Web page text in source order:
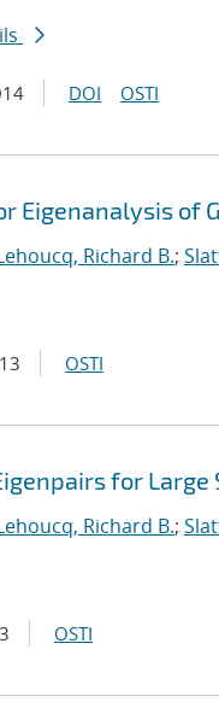
DOI OSTI
Eigenanalysis of
Richard B.;
OSTI
for Large
Richard B.;
OSTI